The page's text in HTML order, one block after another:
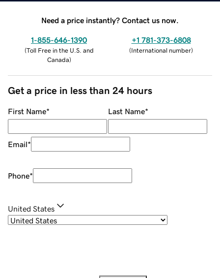
Need a price instantly? Contact us now.
1-855-646-1390
(Toll Free in the U.S. and
Canada)
+1 781-373-6808
(International number)
Get a price in less than 24 hours
First Name* Last Name*
Email*
Phone*
United States